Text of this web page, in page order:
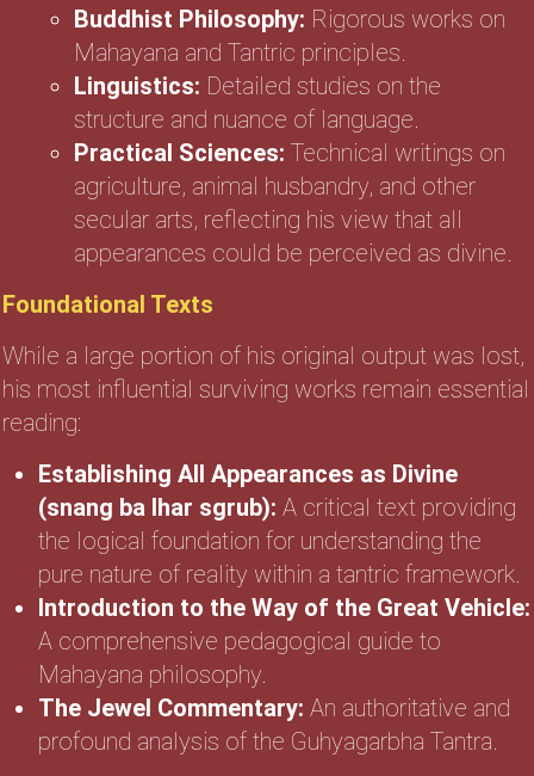
Buddhist Philosophy: Rigorous works on
Mahayana and Tantric principles.
Linguistics: Detailed studies on the
structure and nuance of language.
Practical Sciences: Technical writings on
agriculture, animal husbandry, and other
secular arts, reflecting his view that all
appearances could be perceived as divine.
Foundational Texts
While a large portion of his original output was lost,
his most influential surviving works remain essential
reading:
Establishing All Appearances as Divine
(snang ba lhar sgrub): A critical text providing
the logical foundation for understanding the
pure nature of reality within a tantric framework.
Introduction to the Way of the Great Vehicle:
A comprehensive pedagogical guide to
Mahayana philosophy.
The Jewel Commentary: An authoritative and
profound analysis of the Guhyagarbha Tantra.